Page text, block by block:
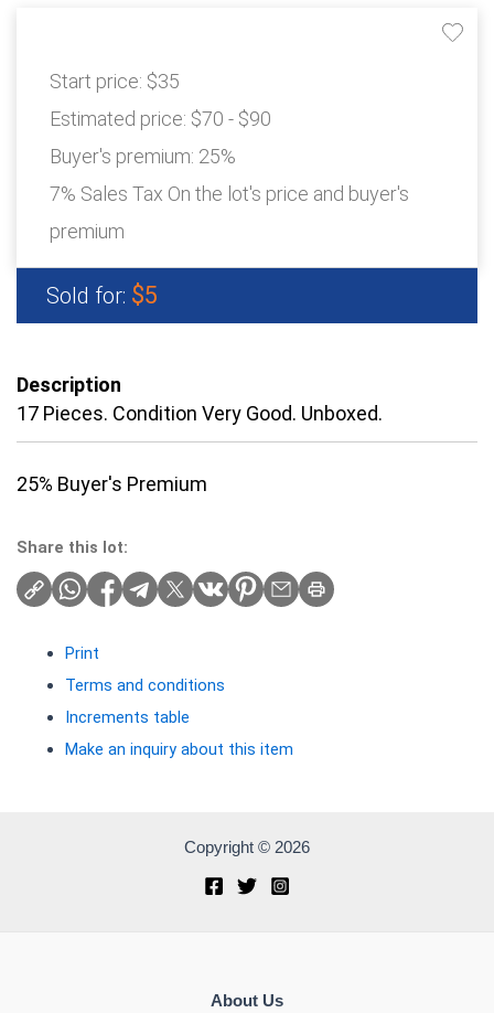
Start price: $35
Estimated price: $70 - $90
Buyer's premium: 25%
7% Sales Tax On the lot's price and buyer's
premium
Sold for: $5
Description
17 Pieces. Condition Very Good. Unboxed.
25% Buyer's Premium
Share this lot:
Print
Terms and conditions
Increments table
Make an inquiry about this item
Copyright © 2026
About Us